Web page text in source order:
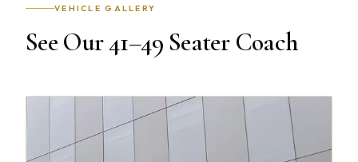
VEHICLE GALLERY
See Our 41–49 Seater Coach